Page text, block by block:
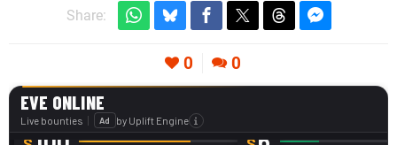
Share:
0 0